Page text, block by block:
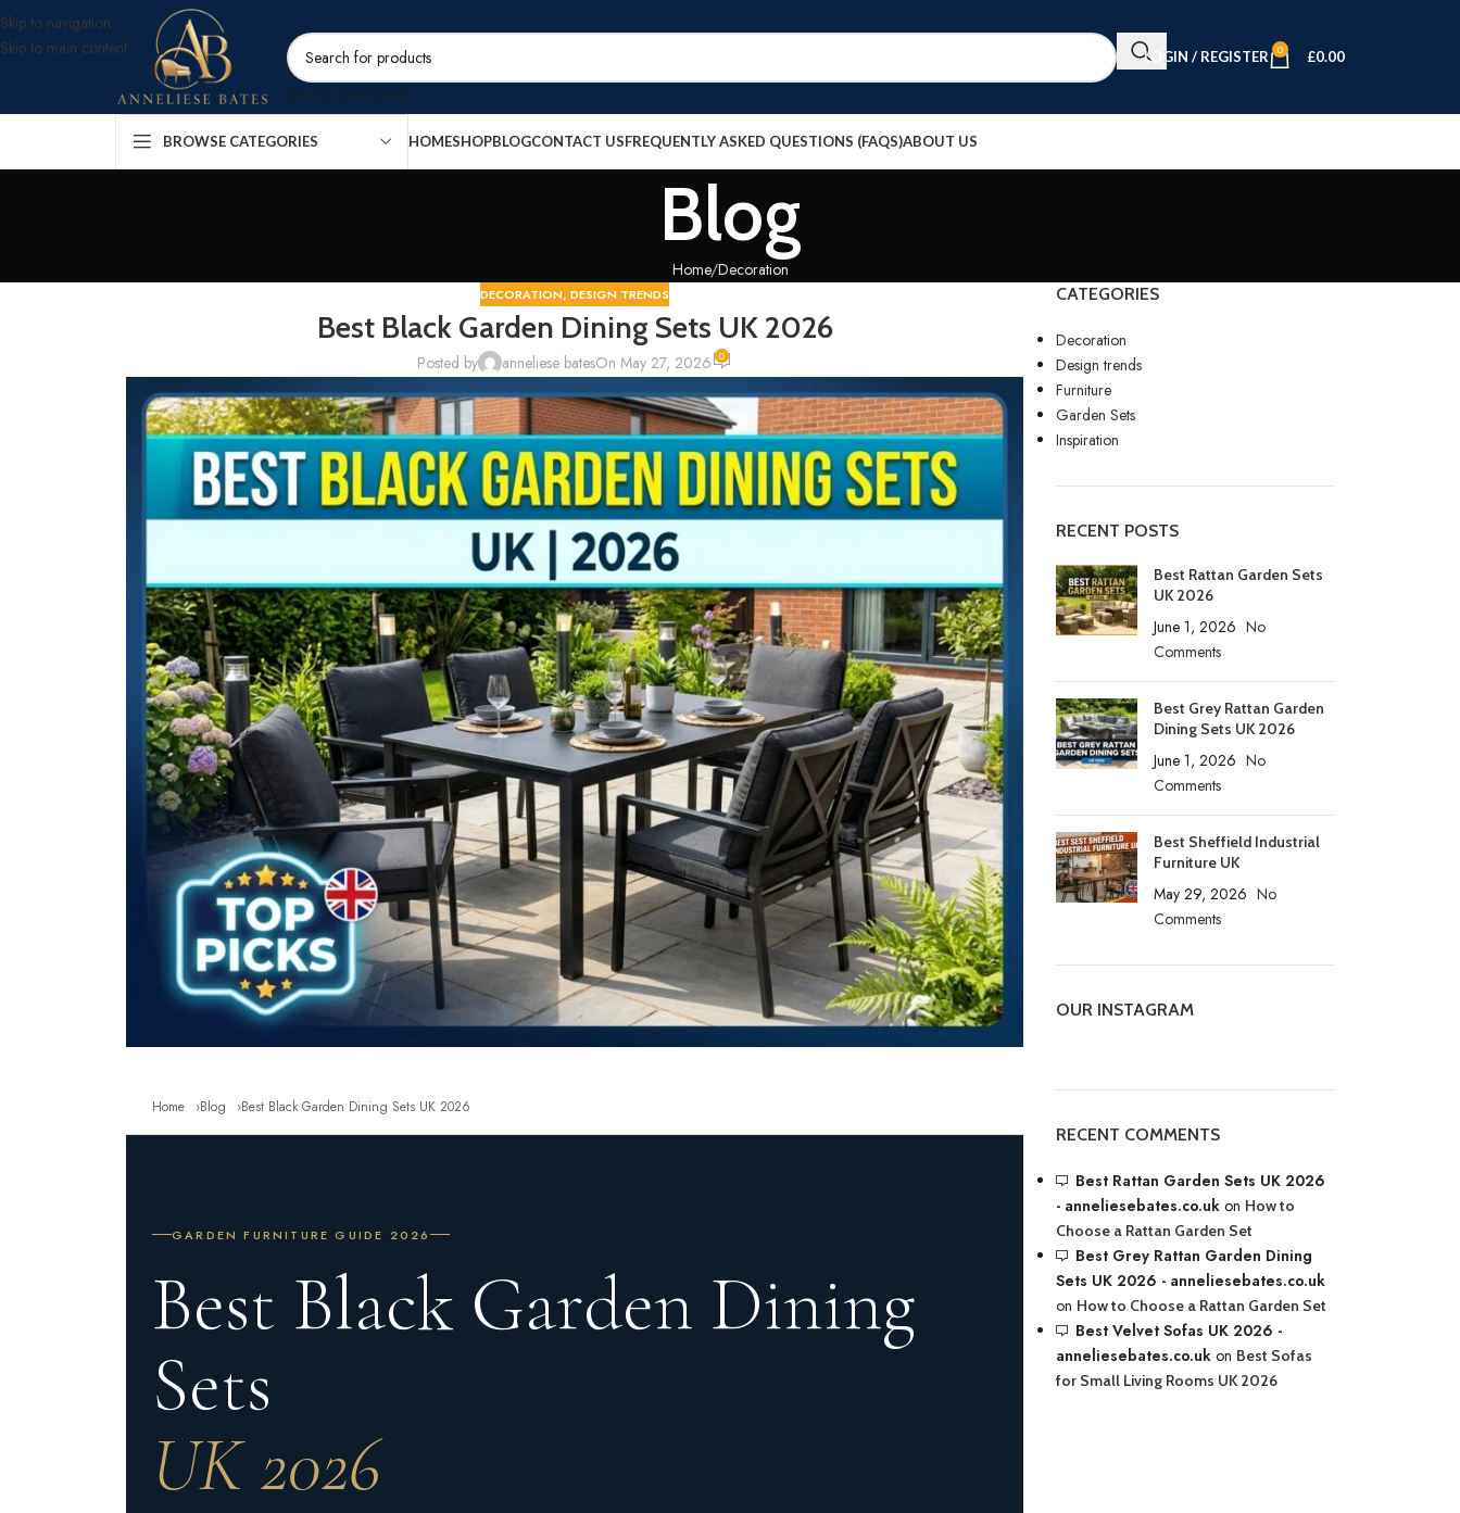
Skip to navigation
Skip to main content
SELECT CATEGORY
LOGIN / REGISTER 0 £0.00
BROWSE CATEGORIES HOMESHOPBLOGCONTACT USFREQUENTLY ASKED QUESTIONS (FAQS)ABOUT US
Blog
Home Decoration
DECORATION,DESIGN TRENDS
Best Black Garden Dining Sets UK 2026
Posted by anneliese batesOn May 27, 2026 0
Home Blog Best Black Garden Dining Sets UK 2026
GARDEN FURNITURE GUIDE 2026
Best Black Garden Dining
Sets
UK 2026
CATEGORIES
Decoration
Design trends
Furniture
Garden Sets
Inspiration
RECENT POSTS
Best Rattan Garden Sets
UK 2026
June 1, 2026 No
Comments
Best Grey Rattan Garden
Dining Sets UK 2026
June 1, 2026 No
Comments
Best Sheffield Industrial
Furniture UK
May 29, 2026 No
Comments
OUR INSTAGRAM
RECENT COMMENTS
Best Rattan Garden Sets UK 2026
- anneliesebates.co.uk on How to
Choose a Rattan Garden Set
Best Grey Rattan Garden Dining
Sets UK 2026 - anneliesebates.co.uk
on How to Choose a Rattan Garden Set
Best Velvet Sofas UK 2026 -
anneliesebates.co.uk on Best Sofas
for Small Living Rooms UK 2026